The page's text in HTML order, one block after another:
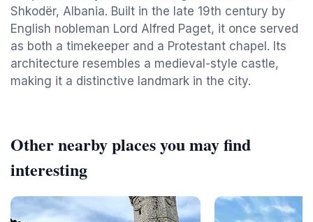
Shkodër, Albania. Built in the late 19th century by
English nobleman Lord Alfred Paget, it once served
as both a timekeeper and a Protestant chapel. Its
architecture resembles a medieval-style castle,
making it a distinctive landmark in the city.
Other nearby places you may find
interesting